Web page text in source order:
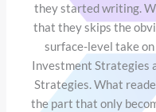
they started writing.
that they skips the
surface-level take
Investment Strategies
Strategies. What
the part that only